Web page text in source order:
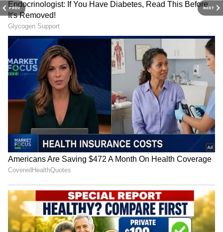
PREV NEXT
Image credit: Getty
The tall all-rounder batted through the pain
on Wednesday to score an unbeaten half-
century before Australia declared their first
innings at 575/8 at the Melbourne Cricket
Ground (MCG) on Day 3. Though ruled out of
the Sydney Test, the all-rounder who went to
record five-time former champion Mumbai
Indians (MI) for ₹17.5 crore during the IPL
Auction has set his sights on the India series.
4
7